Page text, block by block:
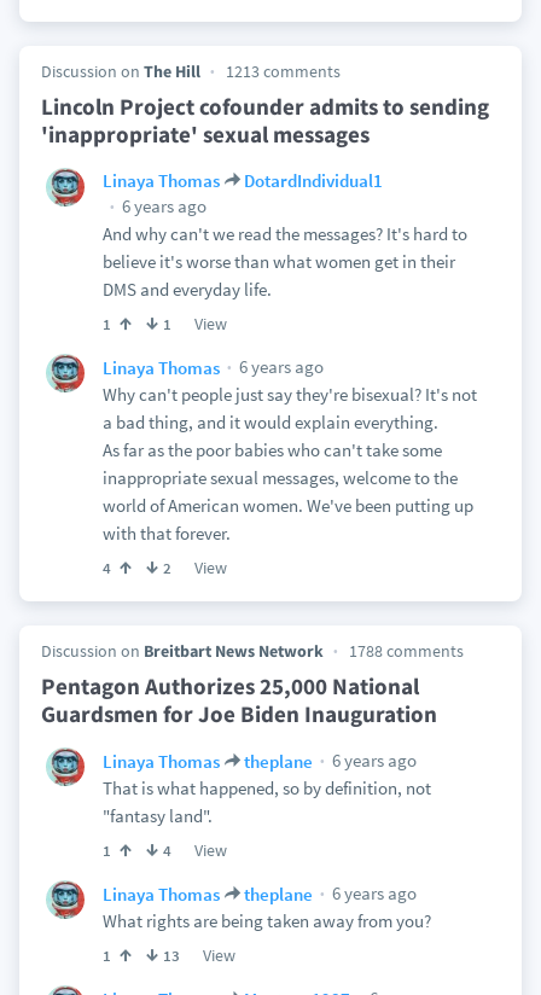
Discussion on The Hill 1213 comments
Lincoln Project cofounder admits to sending
'inappropriate' sexual messages
Linaya Thomas
DotardIndividual1
6 years ago
And why can't we read the messages? It's hard to
believe it's worse than what women get in their
DMS and everyday life.
1 1 View
Linaya Thomas
6 years ago
Why can't people just say they're bisexual? It's not
a bad thing, and it would explain everything.
As far as the poor babies who can't take some
inappropriate sexual messages, welcome to the
world of American women. We've been putting up
with that forever.
4 2 View
Discussion on Breitbart News Network 1788 comments
Pentagon Authorizes 25,000 National
Guardsmen for Joe Biden Inauguration
Linaya Thomas theplane
6 years ago
That is what happened, so by definition, not
"fantasy land".
1 4 View
Linaya Thomas theplane
6 years ago
What rights are being taken away from you?
1 13 View